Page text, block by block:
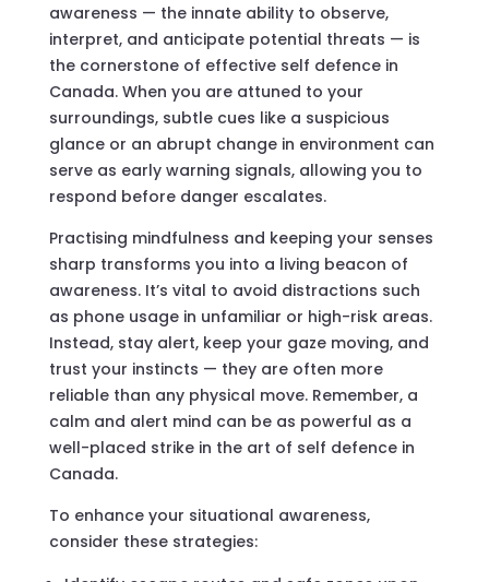
awareness — the innate ability to observe,
interpret, and anticipate potential threats — is
the cornerstone of effective self defence in
Canada. When you are attuned to your
surroundings, subtle cues like a suspicious
glance or an abrupt change in environment can
serve as early warning signals, allowing you to
respond before danger escalates.
Practising mindfulness and keeping your senses
sharp transforms you into a living beacon of
awareness. It’s vital to avoid distractions such
as phone usage in unfamiliar or high-risk areas.
Instead, stay alert, keep your gaze moving, and
trust your instincts — they are often more
reliable than any physical move. Remember, a
calm and alert mind can be as powerful as a
well-placed strike in the art of self defence in
Canada.
To enhance your situational awareness,
consider these strategies: